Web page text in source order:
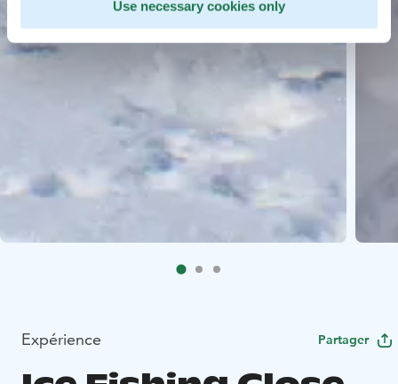
Use necessary cookies only
Expérience Partager